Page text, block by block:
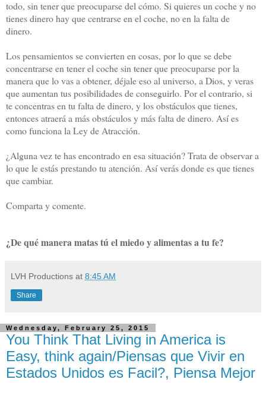
todo, sin tener que preocuparse del cómo. Si quieres un coche y no
tienes dinero hay que centrarse en el coche, no en la falta de
dinero.
Los pensamientos se convierten en cosas, por lo que se debe
concentrarse en tener el coche sin tener que preocuparse por la
manera que lo vas a obtener, déjale eso al universo, a Dios, y veras
que aumentan tus posibilidades de conseguirlo. Por el contrario, si
te concentras en tu falta de dinero, y los obstáculos que tienes,
entonces atraerá a más obstáculos y más falta de dinero. Así es
como funciona la Ley de Atracción.
¿Alguna vez te has encontrado en esa situación? Trata de observar a
lo que le estás prestando tu atención. Así verás donde es que tienes
que cambiar.
Comparta y comente.
¿De qué manera matas tú el miedo y alimentas a tu fe?
LVH Productions at 8:45 AM
Share
Wednesday, February 25, 2015
You Think That Living in America is
Easy, think again/Piensas que Vivir en
Estados Unidos es Facil?, Piensa Mejor